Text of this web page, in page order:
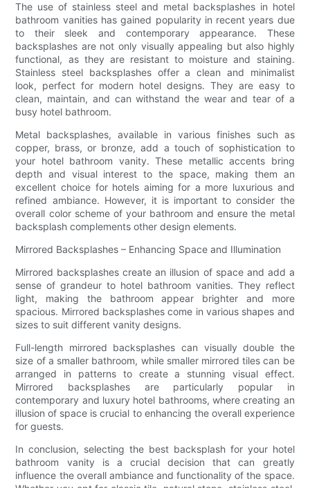
The use of stainless steel and metal backsplashes in hotel
bathroom vanities has gained popularity in recent years due
to their sleek and contemporary appearance. These
backsplashes are not only visually appealing but also highly
functional, as they are resistant to moisture and staining.
Stainless steel backsplashes offer a clean and minimalist
look, perfect for modern hotel designs. They are easy to
clean, maintain, and can withstand the wear and tear of a
busy hotel bathroom.
Metal backsplashes, available in various finishes such as
copper, brass, or bronze, add a touch of sophistication to
your hotel bathroom vanity. These metallic accents bring
depth and visual interest to the space, making them an
excellent choice for hotels aiming for a more luxurious and
refined ambiance. However, it is important to consider the
overall color scheme of your bathroom and ensure the metal
backsplash complements other design elements.
Mirrored Backsplashes – Enhancing Space and Illumination
Mirrored backsplashes create an illusion of space and add a
sense of grandeur to hotel bathroom vanities. They reflect
light, making the bathroom appear brighter and more
spacious. Mirrored backsplashes come in various shapes and
sizes to suit different vanity designs.
Full-length mirrored backsplashes can visually double the
size of a smaller bathroom, while smaller mirrored tiles can be
arranged in patterns to create a stunning visual effect.
Mirrored backsplashes are particularly popular in
contemporary and luxury hotel bathrooms, where creating an
illusion of space is crucial to enhancing the overall experience
for guests.
In conclusion, selecting the best backsplash for your hotel
bathroom vanity is a crucial decision that can greatly
influence the overall ambiance and functionality of the space.